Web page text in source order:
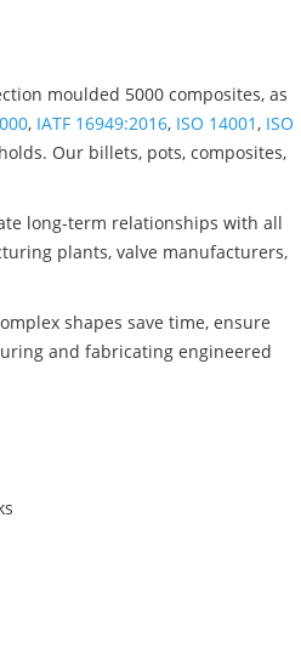
moulded 5000 composites, as
, IATF 16949:2016, ISO 14001 , ISO
Our billets, pots, composites,
long-term relationships with all
plants, valve manufacturers,
shapes save time, ensure
and fabricating engineered